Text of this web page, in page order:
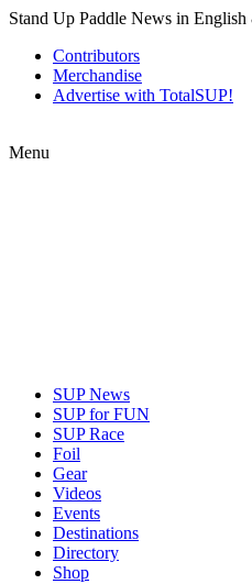
Stand Up Paddle News in English
Contributors
Merchandise
Advertise with TotalSUP!
Menu
SUP News
SUP for FUN
SUP Race
Foil
Gear
Videos
Events
Destinations
Directory
Shop